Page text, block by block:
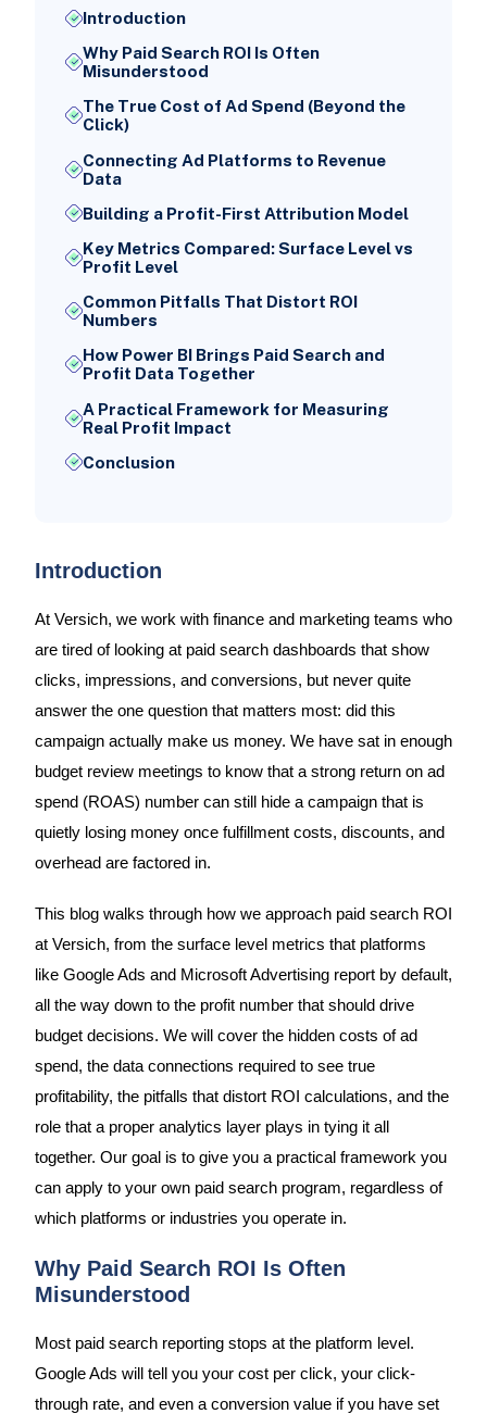
Introduction
Why Paid Search ROI Is Often
Misunderstood
The True Cost of Ad Spend (Beyond the
Click)
Connecting Ad Platforms to Revenue
Data
Building a Profit-First Attribution Model
Key Metrics Compared: Surface Level vs
Profit Level
Common Pitfalls That Distort ROI
Numbers
How Power BI Brings Paid Search and
Profit Data Together
A Practical Framework for Measuring
Real Profit Impact
Conclusion
Introduction
At Versich, we work with finance and marketing teams who
are tired of looking at paid search dashboards that show
clicks, impressions, and conversions, but never quite
answer the one question that matters most: did this
campaign actually make us money. We have sat in enough
budget review meetings to know that a strong return on ad
spend (ROAS) number can still hide a campaign that is
quietly losing money once fulfillment costs, discounts, and
overhead are factored in.
This blog walks through how we approach paid search ROI
at Versich, from the surface level metrics that platforms
like Google Ads and Microsoft Advertising report by default,
all the way down to the profit number that should drive
budget decisions. We will cover the hidden costs of ad
spend, the data connections required to see true
profitability, the pitfalls that distort ROI calculations, and the
role that a proper analytics layer plays in tying it all
together. Our goal is to give you a practical framework you
can apply to your own paid search program, regardless of
which platforms or industries you operate in.
Why Paid Search ROI Is Often
Misunderstood
Most paid search reporting stops at the platform level.
Google Ads will tell you your cost per click, your click-
through rate, and even a conversion value if you have set